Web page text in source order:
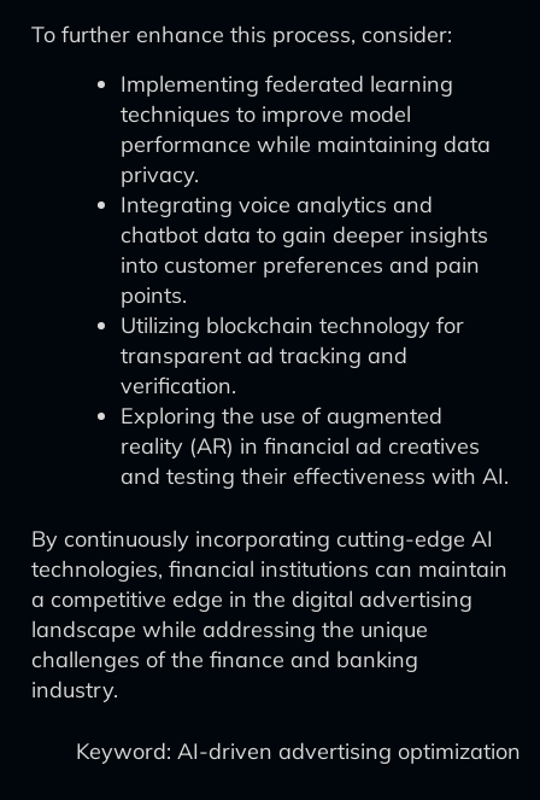
To further enhance this process, consider:
Implementing federated learning
techniques to improve model
performance while maintaining data
privacy.
Integrating voice analytics and
chatbot data to gain deeper insights
into customer preferences and pain
points.
Utilizing blockchain technology for
transparent ad tracking and
verification.
Exploring the use of augmented
reality (AR) in financial ad creatives
and testing their effectiveness with AI.
By continuously incorporating cutting-edge AI
technologies, financial institutions can maintain
a competitive edge in the digital advertising
landscape while addressing the unique
challenges of the finance and banking
industry.
Keyword: AI-driven advertising optimization